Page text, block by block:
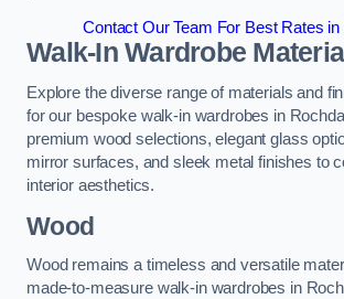
Contact Our Team For Best Rates
Walk-In Wardrobe
Explore the diverse range of materials and
for our bespoke walk-in wardrobes in
premium wood selections, elegant glass
mirror surfaces, and sleek metal finishes to
interior aesthetics.
Wood
Wood remains a timeless and versatile
made-to-measure walk-in wardrobes in